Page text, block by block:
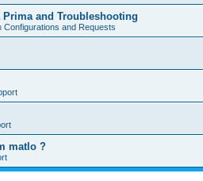
Prima and Troubleshooting
Configurations and Requests
matlo ?